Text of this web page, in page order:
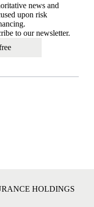
news and
upon risk
to our newsletter.
HOLDINGS